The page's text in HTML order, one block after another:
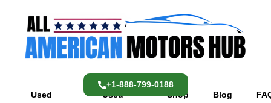
content
Used Used Shop Blog
+1-888-799-0188